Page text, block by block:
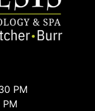
PM